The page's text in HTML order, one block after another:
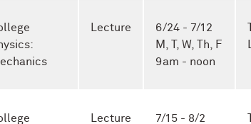
Lecture
6/24 - 7/12
M, T, W, Th, F
9am - noon
Lecture
7/15 - 8/2